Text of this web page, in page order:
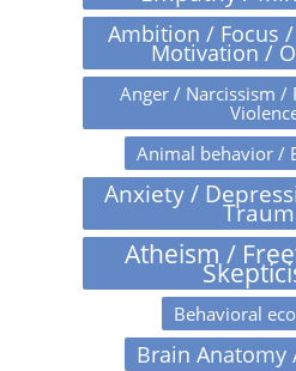
Ambition / Focus
Motivation /
Anger / Narcissism /
Animal behavior /
Anxiety /
Atheism /
Behavioral
Brain Anatomy